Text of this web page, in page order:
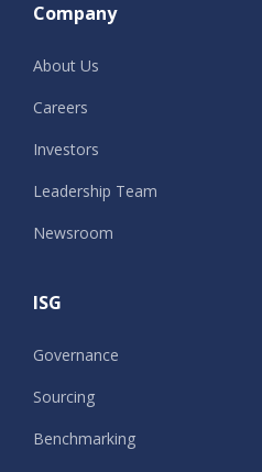
Company
About Us
Careers
Investors
Leadership Team
Newsroom
ISG
Governance
Sourcing
Benchmarking